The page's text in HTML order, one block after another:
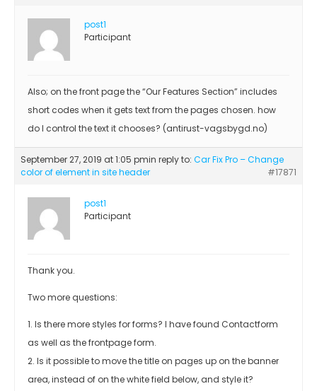
post1
Participant
Also; on the front page the “Our Features Section” includes
short codes when it gets text from the pages chosen. how
do I control the text it chooses? (antirust-vagsbygd.no)
September 27, 2019 at 1:05 pmin reply to: Car Fix Pro – Change
color of element in site header
#17871
post1
Participant
Thank you.
Two more questions:
1. Is there more styles for forms? I have found Contactform
as well as the frontpage form.
2. Is it possible to move the title on pages up on the banner
area, instead of on the white field below, and style it?